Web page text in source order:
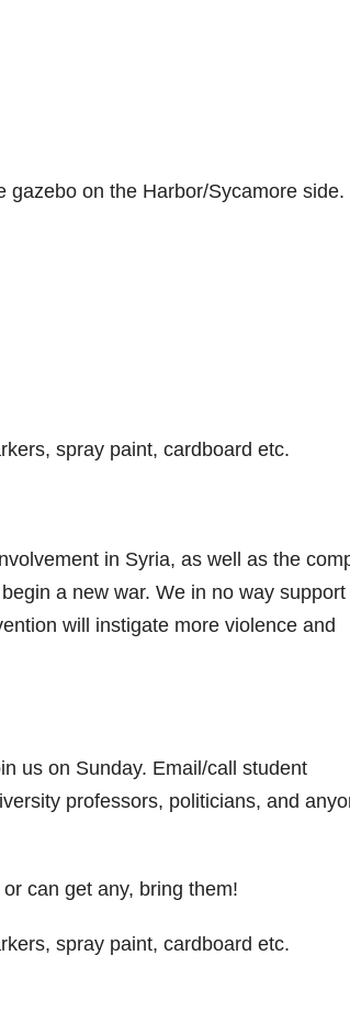
gazebo on the Harbor/Sycamore side.
spray paint, cardboard etc.
in Syria, as well as the
a new war. We in no way support
will instigate more violence and
us on Sunday. Email/call student
professors, politicians, and
can get any, bring them!
spray paint, cardboard etc.